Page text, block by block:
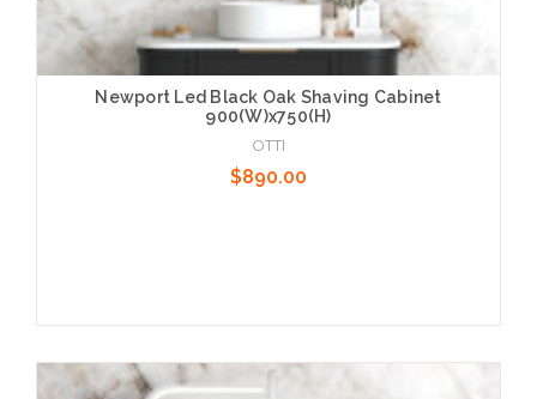
Newport Led Black Oak Shaving Cabinet
900(W)x750(H)
OTTI
$890.00
Add to Cart